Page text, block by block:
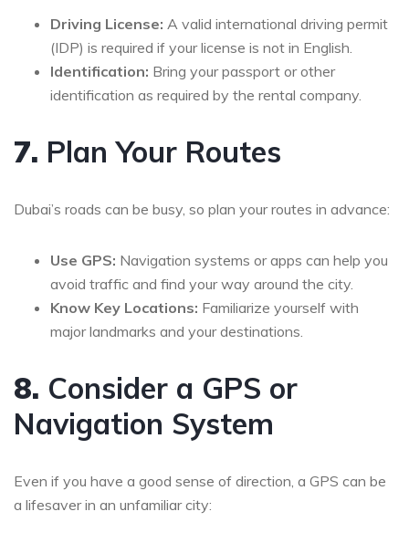
Driving License: A valid international driving permit
(IDP) is required if your license is not in English.
Identification: Bring your passport or other
identification as required by the rental company.
7. Plan Your Routes
Dubai’s roads can be busy, so plan your routes in advance:
Use GPS: Navigation systems or apps can help you
avoid traffic and find your way around the city.
Know Key Locations: Familiarize yourself with
major landmarks and your destinations.
8. Consider a GPS or
Navigation System
Even if you have a good sense of direction, a GPS can be
a lifesaver in an unfamiliar city: